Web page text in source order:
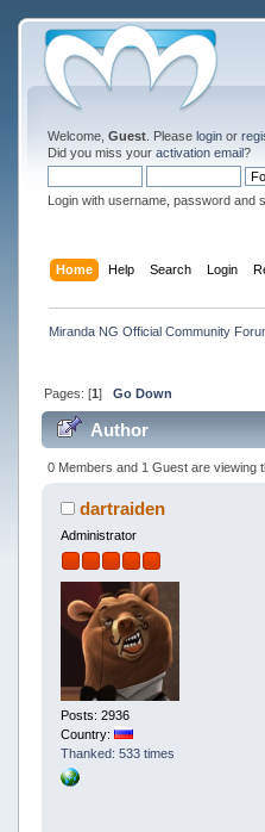
Welcome, Guest. Please loginor
Did you miss your activation email?
Login with username, password and
Home Help Search Login
Miranda NG Official Community
Pages: [1] Go Down
Author
245620 times)
0 Members and 1 Guest are viewing
dartraiden
Administrator
Posts: 2936
Country:
Thanked: 533 times